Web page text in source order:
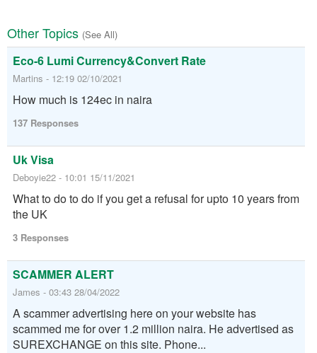
Other Topics (See All)
Eco-6 Lumi Currency&Convert Rate
Martins - 12:19 02/10/2021
How much is 124ec in naira
137 Responses
Uk Visa
Deboyie22 - 10:01 15/11/2021
What to do to do if you get a refusal for upto 10 years from
the UK
3 Responses
SCAMMER ALERT
James - 03:43 28/04/2022
A scammer advertising here on your website has
scammed me for over 1.2 million naira. He advertised as
SUREXCHANGE on this site. Phone...